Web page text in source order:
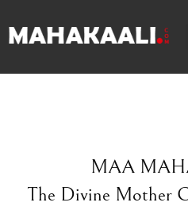
MAA
The Divine Mother